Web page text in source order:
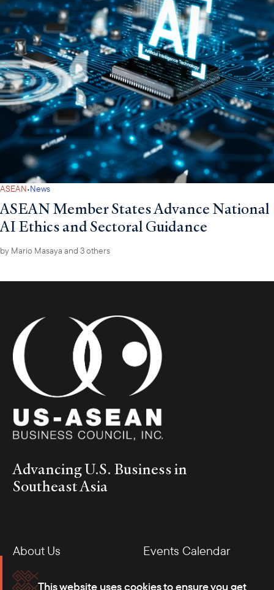
This website uses cookies to ensure you get
ASEAN·News
ASEAN Member States Advance National
AI Ethics and Sectoral Guidance
by Mario Masaya and 3 others
Advancing U.S. Business in
Southeast Asia
About Us
Events Calendar
Membership
Our Offices